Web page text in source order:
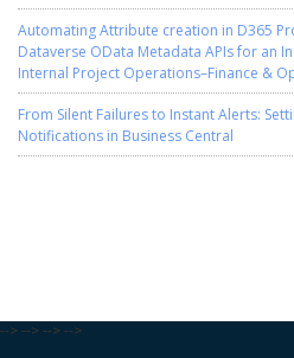
Automating Attribute creation in D365
Dataverse OData Metadata APIs for an
Internal Project Operations–Finance &
From Silent Failures to Instant Alerts:
Notifications in Business Central
--> --> --> -->